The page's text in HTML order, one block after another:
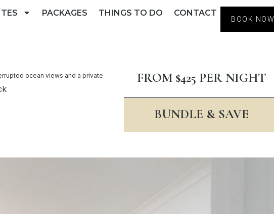
PACKAGES THINGS TO DO CONTACT
BOOK NOW
ocean views and a private
FROM $425 PER NIGHT
BUNDLE & SAVE